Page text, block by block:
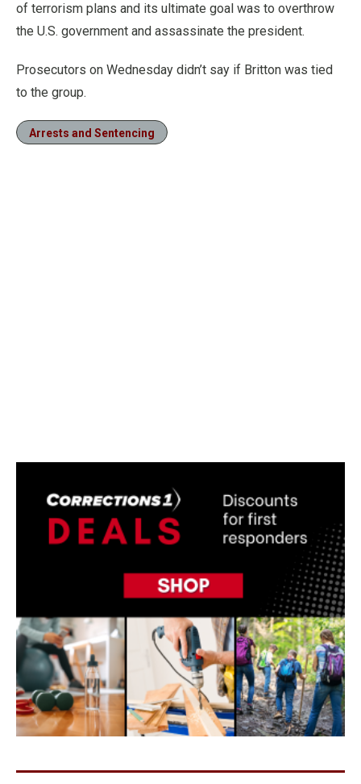
of terrorism plans and its ultimate goal was to overthrow
the U.S. government and assassinate the president.
Prosecutors on Wednesday didn’t say if Britton was tied
to the group.
Arrests and Sentencing